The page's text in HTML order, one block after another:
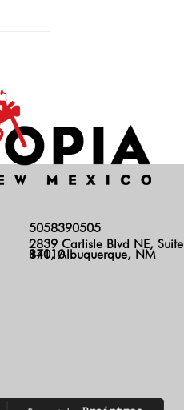
5058390505
2839 Carlisle Blvd NE, Suite
140, Albuquerque, NM 87110